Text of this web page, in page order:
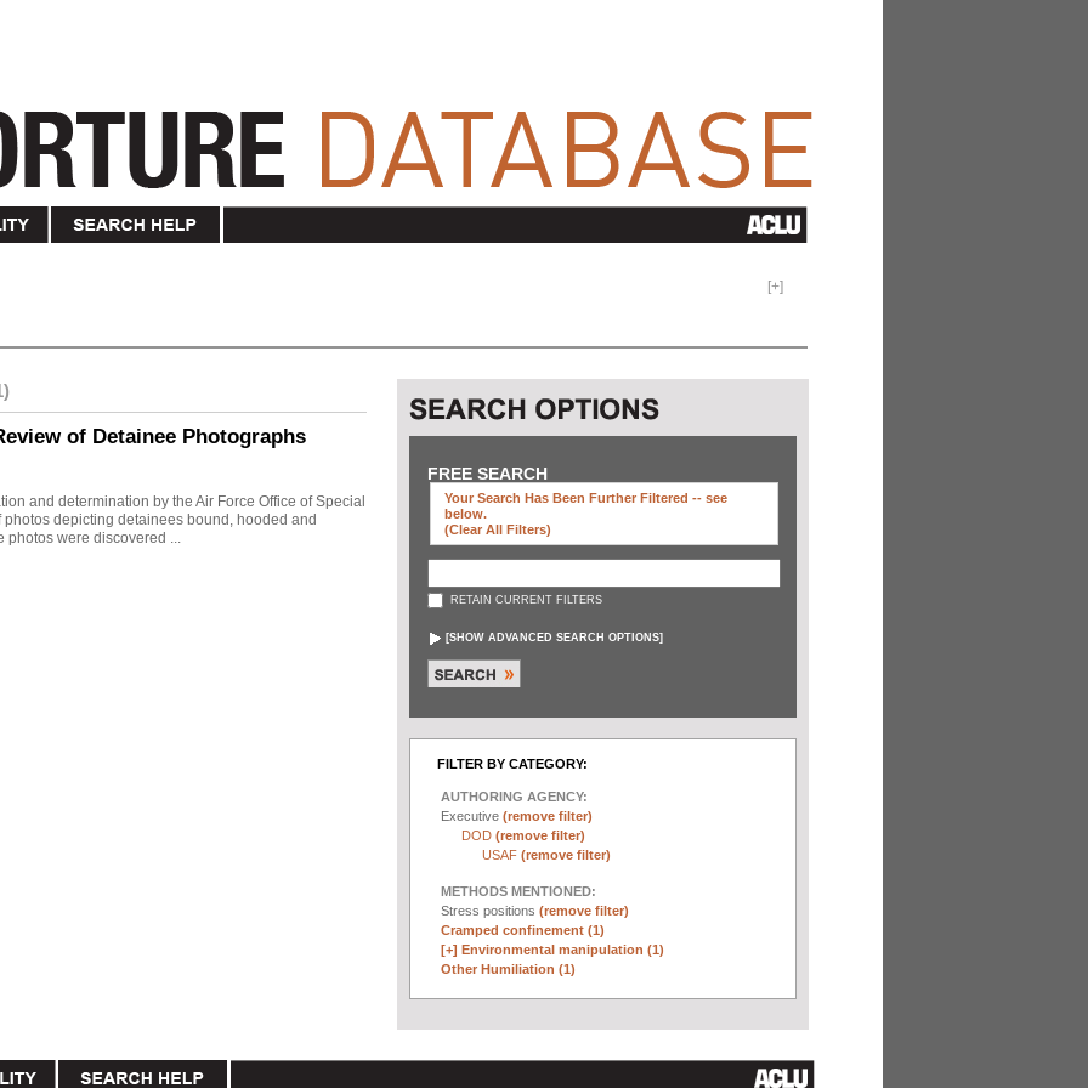
[+]
of Detainee Photographs
and determination by the Air Force Office of Special
depicting detainees bound, hooded and
photos were discovered ...
FREE SEARCH
Your Search Has Been Further Filtered -- see
below.
(clear All Filters)
RETAIN CURRENT FILTERS
[SHOW ADVANCED SEARCH OPTIONS]
FILTER BY CATEGORY:
AUTHORING AGENCY:
Executive (remove filter)
DOD (remove filter)
USAF (remove filter)
METHODS MENTIONED:
Stress positions (remove filter)
Cramped confinement (1)
[+] Environmental manipulation (1)
Other Humiliation (1)